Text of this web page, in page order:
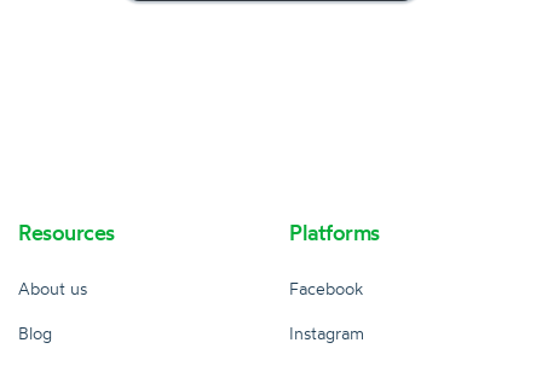
Resources
About us
Blog
Platforms
Facebook
Instagram